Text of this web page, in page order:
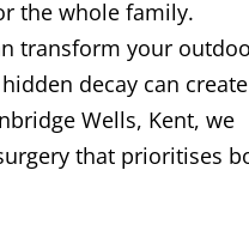
the whole family.
transform your
decay can create
Wells, Kent, we
that prioritises